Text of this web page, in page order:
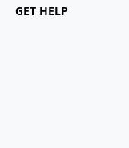
GET HELP